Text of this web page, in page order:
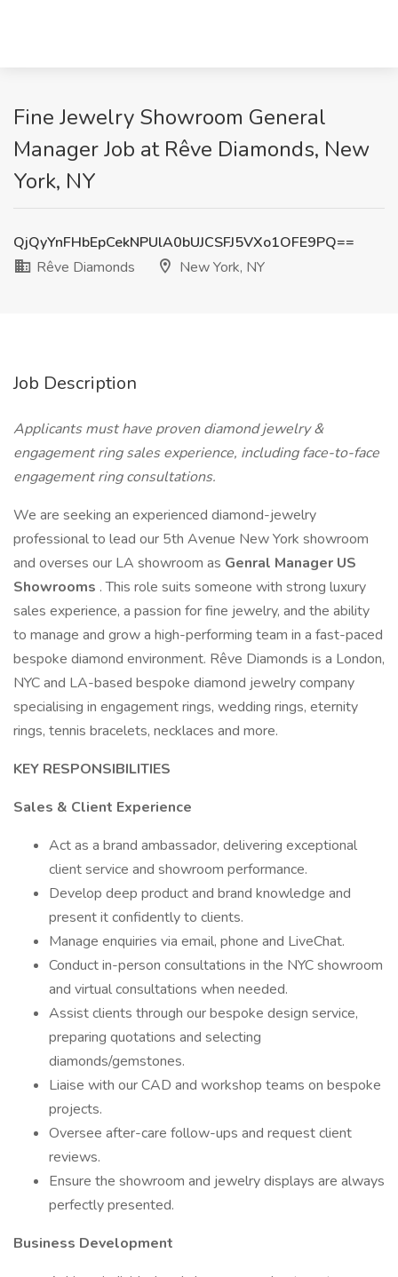
Fine Jewelry Showroom General
Manager Job at R​êve Diamonds, New
York, NY
QjQyYnFHbEpCekNPUlA0bUJCSFJ5VXo1OFE9PQ==
R​êve Diamonds
New York, NY
Job Description
Applicants must have proven diamond jewelry &
engagement ring sales experience, including face-to-face
engagement ring consultations.
We are seeking an experienced diamond-jewelry
professional to lead our 5th Avenue New York showroom
and overses our LA showroom as Genral Manager US
Showrooms . This role suits someone with strong luxury
sales experience, a passion for fine jewelry, and the ability
to manage and grow a high-performing team in a fast-paced
bespoke diamond environment. Rêve Diamonds is a London,
NYC and LA-based bespoke diamond jewelry company
specialising in engagement rings, wedding rings, eternity
rings, tennis bracelets, necklaces and more.
KEY RESPONSIBILITIES
Sales & Client Experience
Act as a brand ambassador, delivering exceptional
client service and showroom performance.
Develop deep product and brand knowledge and
present it confidently to clients.
Manage enquiries via email, phone and LiveChat.
Conduct in-person consultations in the NYC showroom
and virtual consultations when needed.
Assist clients through our bespoke design service,
preparing quotations and selecting
diamonds/gemstones.
Liaise with our CAD and workshop teams on bespoke
projects.
Oversee after-care follow-ups and request client
reviews.
Ensure the showroom and jewelry displays are always
perfectly presented.
Business Development